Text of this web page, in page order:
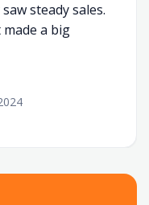
steady sales.
a big